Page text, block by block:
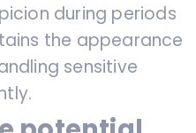
during periods
the appearance
sensitive